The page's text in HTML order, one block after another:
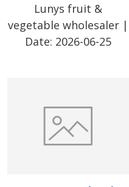
Lunys fruit &
vegetable wholesaler |
Date: 2026-06-25